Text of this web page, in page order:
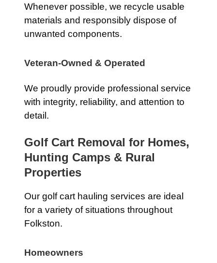
Whenever possible, we recycle usable
materials and responsibly dispose of
unwanted components.
Veteran-Owned & Operated
We proudly provide professional service
with integrity, reliability, and attention to
detail.
Golf Cart Removal for Homes,
Hunting Camps & Rural
Properties
Our golf cart hauling services are ideal
for a variety of situations throughout
Folkston.
Homeowners